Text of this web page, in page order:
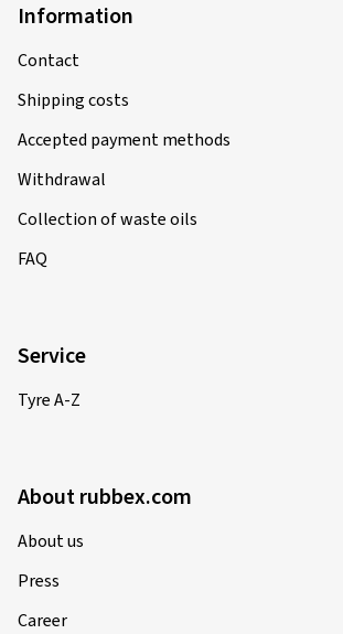
Information
Contact
Shipping costs
Accepted payment methods
Withdrawal
Collection of waste oils
FAQ
Service
Tyre A-Z
About rubbex.com
About us
Press
Career